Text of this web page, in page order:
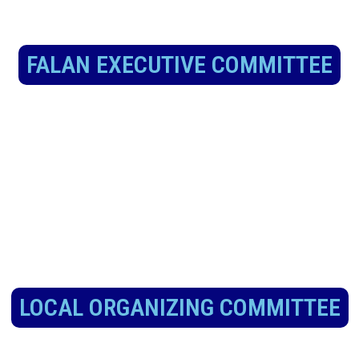
FALAN EXECUTIVE COMMITTEE
LOCAL ORGANIZING COMMITTEE